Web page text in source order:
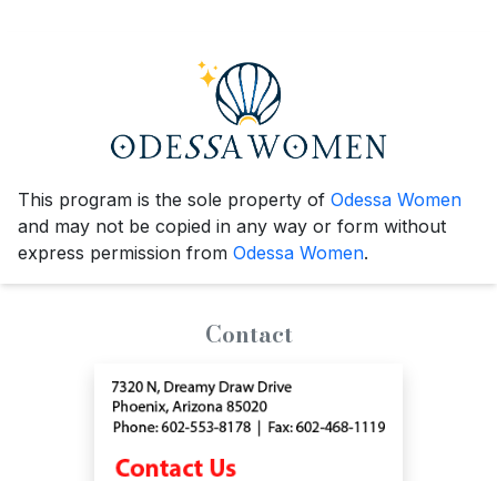
This program is the sole property of Odessa Women
and may not be copied in any way or form without
express permission from Odessa Women.
Contact